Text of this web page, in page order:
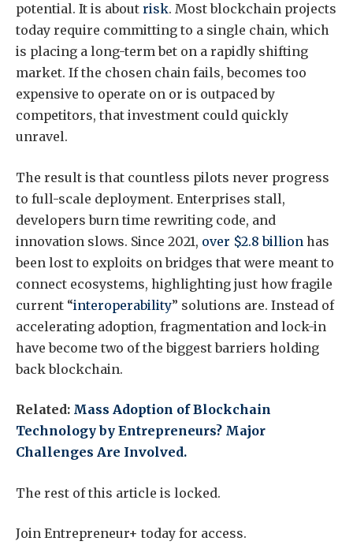
potential. It is about risk. Most blockchain projects
today require committing to a single chain, which
is placing a long-term bet on a rapidly shifting
market. If the chosen chain fails, becomes too
expensive to operate on or is outpaced by
competitors, that investment could quickly
unravel.
The result is that countless pilots never progress
to full-scale deployment. Enterprises stall,
developers burn time rewriting code, and
innovation slows. Since 2021, over $2.8 billion has
been lost to exploits on bridges that were meant to
connect ecosystems, highlighting just how fragile
current “interoperability” solutions are. Instead of
accelerating adoption, fragmentation and lock-in
have become two of the biggest barriers holding
back blockchain.
Related: Mass Adoption of Blockchain
Technology by Entrepreneurs? Major
Challenges Are Involved.
The rest of this article is locked.
Join Entrepreneur+ today for access.